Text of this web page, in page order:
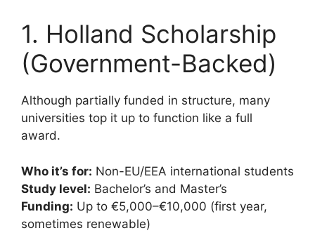
1. Holland Scholarship
(Government-Backed)
Although partially funded in structure, many
universities top it up to function like a full
award.
Who it’s for: Non-EU/EEA international students
Study level: Bachelor’s and Master’s
Funding: Up to €5,000–€10,000 (first year,
sometimes renewable)